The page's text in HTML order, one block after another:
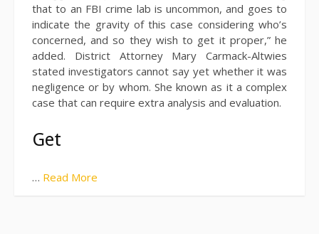
that to an FBI crime lab is uncommon, and goes to
indicate the gravity of this case considering who’s
concerned, and so they wish to get it proper,” he
added. District Attorney Mary Carmack-Altwies
stated investigators cannot say yet whether it was
negligence or by whom. She known as it a complex
case that can require extra analysis and evaluation.
Get
… Read More